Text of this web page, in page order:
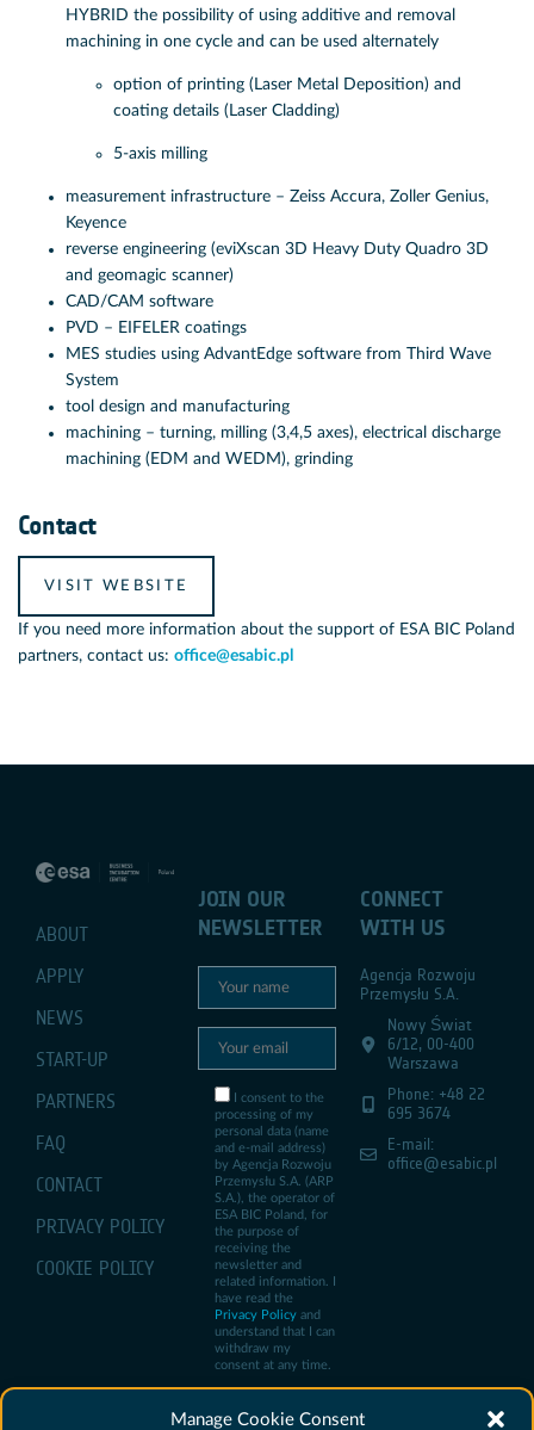
Manage Cookie Consent
HYBRID the possibility of using additive and removal
machining in one cycle and can be used alternately
option of printing (Laser Metal Deposition) and
coating details (Laser Cladding)
5-axis milling
measurement infrastructure – Zeiss Accura, Zoller Genius,
Keyence
reverse engineering (eviXscan 3D Heavy Duty Quadro 3D
and geomagic scanner)
CAD/CAM software
PVD – EIFELER coatings
MES studies using AdvantEdge software from Third Wave
System
tool design and manufacturing
machining – turning, milling (3,4,5 axes), electrical discharge
machining (EDM and WEDM), grinding
Contact
VISIT WEBSITE
If you need more information about the support of ESA BIC Poland
partners, contact us: office@esabic.pl
ABOUT
APPLY
NEWS
START-UP
PARTNERS
FAQ
CONTACT
PRIVACY POLICY
COOKIE POLICY
JOIN OUR
NEWSLETTER
I consent to the
processing of my
personal data (name
and e-mail address)
by Agencja Rozwoju
Przemysłu S.A. (ARP
S.A.), the operator of
ESA BIC Poland, for
the purpose of
receiving the
newsletter and
related information. I
have read the
Privacy Policy and
understand that I can
withdraw my
consent at any time.
CONNECT
WITH US
Agencja Rozwoju
Przemysłu S.A.
Nowy Świat
6/12, 00-400
Warszawa
Phone: +48 22
695 3674
E-mail:
office@esabic.pl